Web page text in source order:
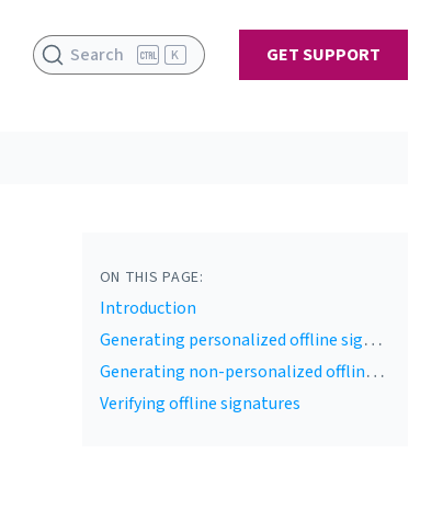
Search K GET SUPPORT
ON THIS PAGE:
Introduction
Generating personalized offline signature payload
Generating non-personalized offline signature payload
Verifying offline signatures